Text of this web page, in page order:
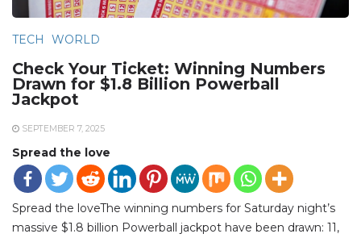
TECH WORLD
Check Your Ticket: Winning Numbers
Drawn for $1.8 Billion Powerball
Jackpot
SEPTEMBER 7, 2025
Spread the love
Spread the loveThe winning numbers for Saturday night’s
massive $1.8 billion Powerball jackpot have been drawn: 11,